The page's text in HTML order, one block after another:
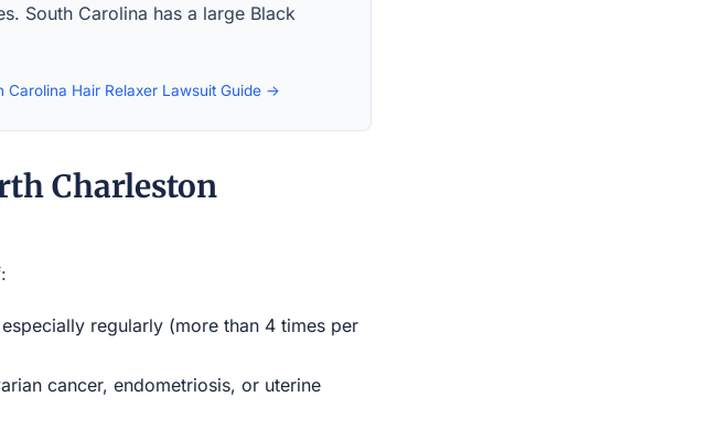
South Carolina has a large Black
Carolina Hair Relaxer Lawsuit Guide →
Charleston
regularly (more than 4 times per
cancer, endometriosis, or uterine